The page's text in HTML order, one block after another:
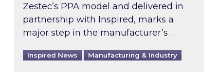
Zestec’s PPA model and delivered in
partnership with Inspired, marks a
major step in the manufacturer’s …
Inspired News Manufacturing & Industry